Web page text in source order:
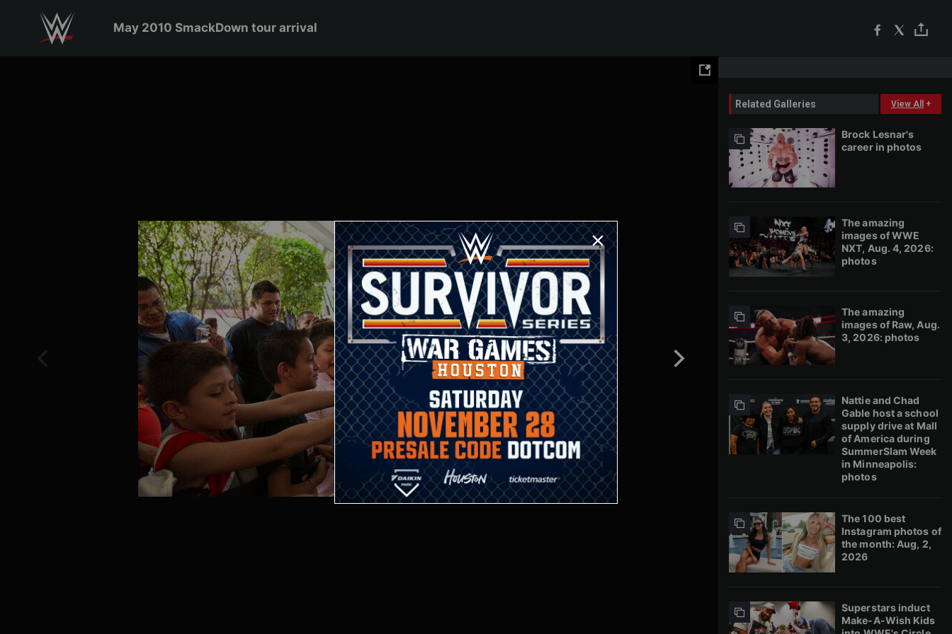
May 2010 SmackDown tour arrival
May 2010 SmackDown tour arrival
Related Galleries View All +
Brock Lesnar's
career in photos
The amazing
images of WWE
NXT, Aug. 4, 2026:
photos
The amazing
images of Raw, Aug.
3, 2026: photos
Nattie and Chad
Gable host a school
supply drive at Mall
of America during
SummerSlam Week
in Minneapolis:
photos
The 100 best
Instagram photos of
the month: Aug, 2,
2026
Superstars induct
Make-A-Wish Kids